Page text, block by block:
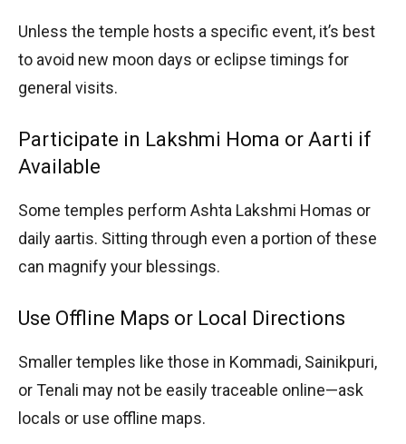
Unless the temple hosts a specific event, it’s best
to avoid new moon days or eclipse timings for
general visits.
Participate in Lakshmi Homa or Aarti if
Available
Some temples perform Ashta Lakshmi Homas or
daily aartis. Sitting through even a portion of these
can magnify your blessings.
Use Offline Maps or Local Directions
Smaller temples like those in Kommadi, Sainikpuri,
or Tenali may not be easily traceable online—ask
locals or use offline maps.